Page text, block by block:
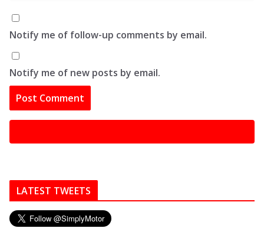
Notify me of follow-up comments by email.
Notify me of new posts by email.
LATEST TWEETS